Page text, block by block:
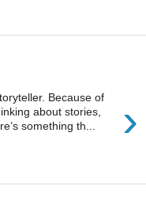
›
Because of
about stories,
something th...